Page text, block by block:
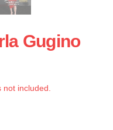
Gugino
included.